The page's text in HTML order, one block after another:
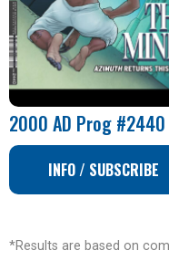
2000 AD Prog #2440
INFO / SUBSCRIBE
*Results are based on